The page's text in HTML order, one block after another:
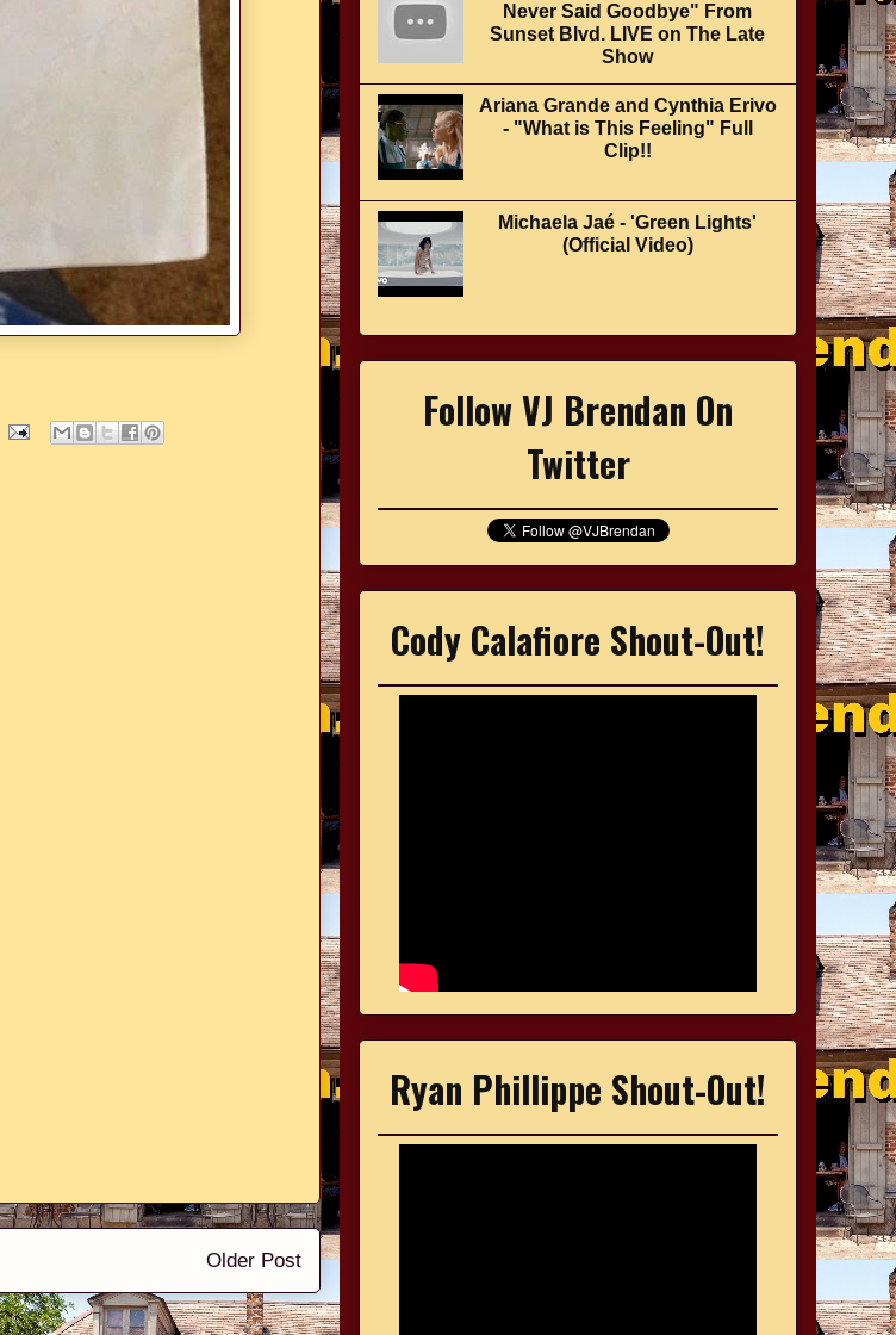
Older Post
Never Said Goodbye" From
Sunset Blvd. LIVE on The Late
Show
Ariana Grande and Cynthia Erivo
- "What is This Feeling" Full
Clip!!
Michaela Jaé - 'Green Lights'
(Official Video)
Follow VJ Brendan On
Twitter
Cody Calafiore Shout-Out!
Ryan Phillippe Shout-Out!